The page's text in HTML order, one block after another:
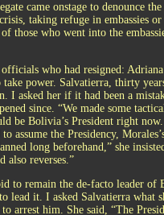
came onstage to denounce
taking refuge in embassies
those who went into the
who had resigned:
take power. Salvatierra, thirty
I asked her if it had been a
since. “We made some
be Bolivia’s President right
assume the Presidency,
long beforehand,” she
also reverses.”
to remain the de-facto leader
lead it. I asked Salvatierra what
to arrest him. She said, “The